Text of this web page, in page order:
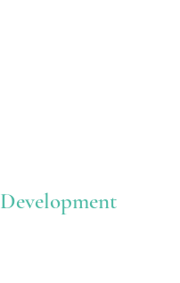
Development